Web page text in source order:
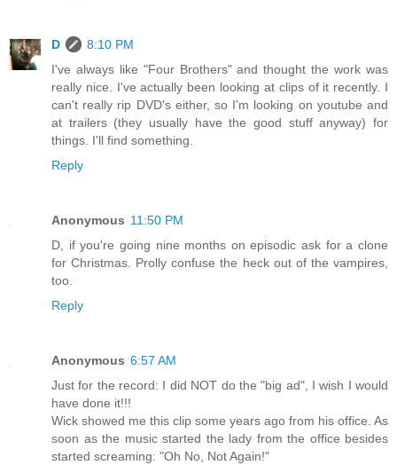
D
8:10 PM
I've always like "Four Brothers" and thought the work was
really nice. I've actually been looking at clips of it recently. I
can't really rip DVD's either, so I'm looking on youtube and
at trailers (they usually have the good stuff anyway) for
things. I'll find something.
Reply
Anonymous 11:50 PM
D, if you're going nine months on episodic ask for a clone
for Christmas. Prolly confuse the heck out of the vampires,
too.
Reply
Anonymous 6:57 AM
Just for the record: I did NOT do the "big ad", I wish I would
have done it!!!
Wick showed me this clip some years ago from his office. As
soon as the music started the lady from the office besides
started screaming: "Oh No, Not Again!"